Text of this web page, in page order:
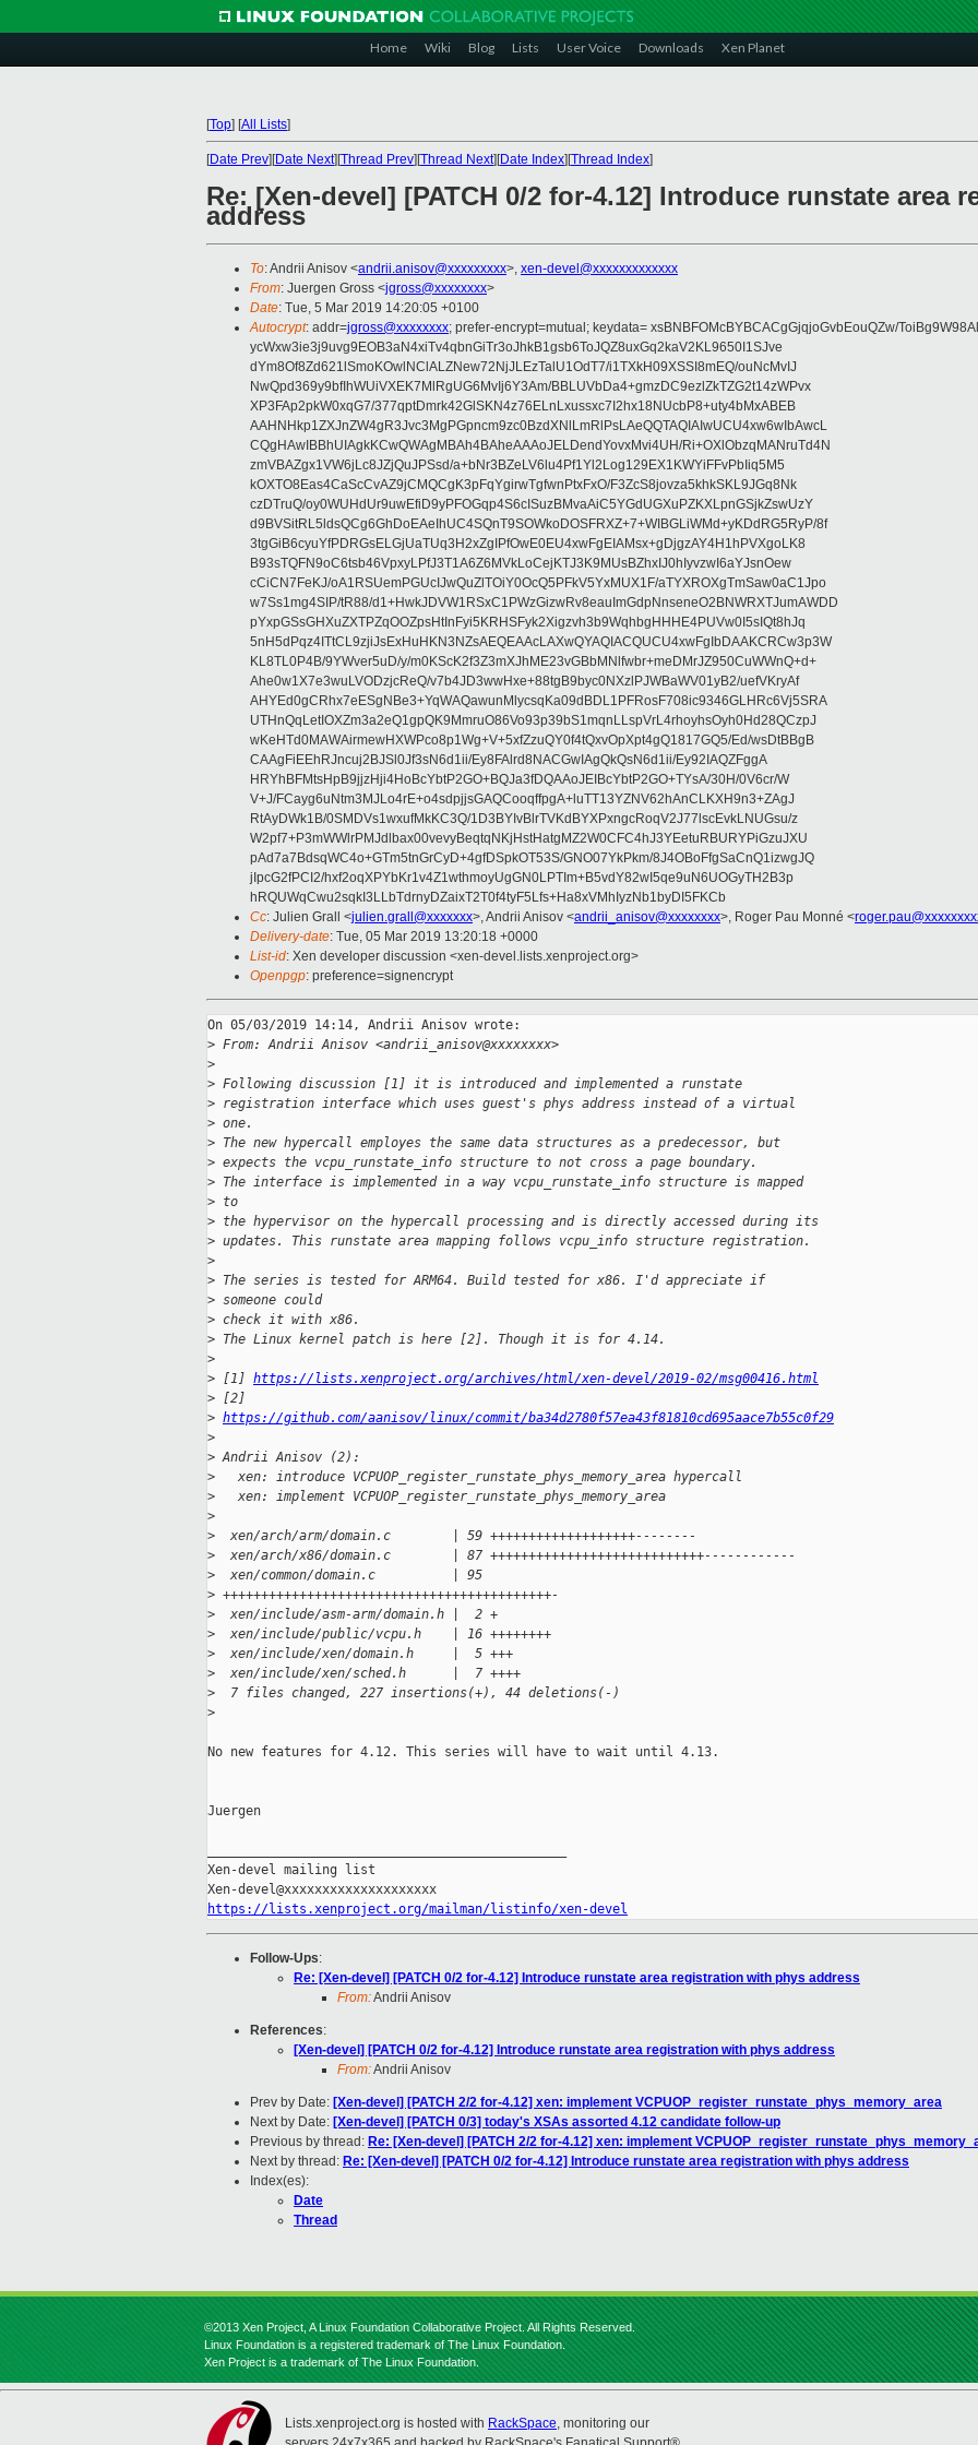
Home Wiki Blog Lists User Voice Downloads Xen Planet
[Top] [All Lists]
[Date Prev][Date Next][Thread Prev][Thread Next][Date Index][Thread Index]
Re: [Xen-devel] [PATCH 0/2 for-4.12] Introduce runstate area
address
To: Andrii Anisov <andrii.anisov@xxxxxxxxx>, xen-devel@xxxxxxxxxxxxx
From: Juergen Gross <jgross@xxxxxxxx>
Date: Tue, 5 Mar 2019 14:20:05 +0100
Autocrypt: addr=jgross@xxxxxxxx; prefer-encrypt=mutual; keydata= xsBNBFOMcBYBCACgGjqjoGvbEouQZw/
ycWxw3ie3j9uvg9EOB3aN4xiTv4qbnGiTr3oJhkB1gsb6ToJQZ8uxGq2kaV2KL9650I1SJve
dYm8Of8Zd621lSmoKOwlNClALZNew72NjJLEzTalU1OdT7/i1TXkH09XSSI8mEQ/ouNcMvIJ
NwQpd369y9bfIhWUiVXEK7MlRgUG6MvIj6Y3Am/BBLUVbDa4+gmzDC9ezlZkTZG2t14zWPvx
XP3FAp2pkW0xqG7/377qptDmrk42GlSKN4z76ELnLxussxc7I2hx18NUcbP8+uty4bMxABEB
AAHNHkp1ZXJnZW4gR3Jvc3MgPGpncm9zc0BzdXNlLmRlPsLAeQQTAQIAIwUCU4xw6wIbAwcL
CQgHAwIBBhUIAgkKCwQWAgMBAh4BAheAAAoJELDendYovxMvi4UH/Ri+OXlObzqMANruTd4N
zmVBAZgx1VW6jLc8JZjQuJPSsd/a+bNr3BZeLV6lu4Pf1Yl2Log129EX1KWYiFFvPbIiq5M5
kOXTO8Eas4CaScCvAZ9jCMQCgK3pFqYgirwTgfwnPtxFxO/F3ZcS8jovza5khkSKL9JGq8Nk
czDTruQ/oy0WUHdUr9uwEfiD9yPFOGqp4S6cISuzBMvaAiC5YGdUGXuPZKXLpnGSjkZswUzY
d9BVSitRL5ldsQCg6GhDoEAeIhUC4SQnT9SOWkoDOSFRXZ+7+WIBGLiWMd+yKDdRG5RyP/8f
3tgGiB6cyuYfPDRGsELGjUaTUq3H2xZgIPfOwE0EU4xwFgEIAMsx+gDjgzAY4H1hPVXgoLK8
B93sTQFN9oC6tsb46VpxyLPfJ3T1A6Z6MVkLoCejKTJ3K9MUsBZhxIJ0hIyvzwI6aYJsnOew
cCiCN7FeKJ/oA1RSUemPGUcIJwQuZlTOiY0OcQ5PFkV5YxMUX1F/aTYXROXgTmSaw0aC1Jpo
w7Ss1mg4SIP/tR88/d1+HwkJDVW1RSxC1PWzGizwRv8eauImGdpNnseneO2BNWRXTJumAWDD
pYxpGSsGHXuZXTPZqOOZpsHtInFyi5KRHSFyk2Xigzvh3b9WqhbgHHHE4PUVw0I5sIQt8hJq
5nH5dPqz4ITtCL9zjiJsExHuHKN3NZsAEQEAAcLAXwQYAQIACQUCU4xwFgIbDAAKCRCw3p3W
KL8TL0P4B/9YWver5uD/y/m0KScK2f3Z3mXJhME23vGBbMNlfwbr+meDMrJZ950CuWWnQ+d+
Ahe0w1X7e3wuLVODzjcReQ/v7b4JD3wwHxe+88tgB9byc0NXzlPJWBaWV01yB2/uefVKryAf
AHYEd0gCRhx7eESgNBe3+YqWAQawunMlycsqKa09dBDL1PFRosF708ic9346GLHRc6Vj5SRA
UTHnQqLetIOXZm3a2eQ1gpQK9MmruO86Vo93p39bS1mqnLLspVrL4rhoyhsOyh0Hd28QCzpJ
wKeHTd0MAWAirmewHXWPco8p1Wg+V+5xfZzuQY0f4tQxvOpXpt4gQ1817GQ5/Ed/wsDtBBgB
CAAgFiEEhRJncuj2BJSl0Jf3sN6d1ii/Ey8FAlrd8NACGwIAgQkQsN6d1ii/Ey92IAQZFggA
HRYhBFMtsHpB9jjzHji4HoBcYbtP2GO+BQJa3fDQAAoJEIBcYbtP2GO+TYsA/30H/0V6cr/W
V+J/FCayg6uNtm3MJLo4rE+o4sdpjjsGAQCooqffpgA+luTT13YZNV62hAnCLKXH9n3+ZAgJ
RtAyDWk1B/0SMDVs1wxufMkKC3Q/1D3BYIvBlrTVKdBYXPxngcRoqV2J77lscEvkLNUGsu/z
W2pf7+P3mWWlrPMJdlbax00vevyBeqtqNKjHstHatgMZ2W0CFC4hJ3YEetuRBURYPiGzuJXU
pAd7a7BdsqWC4o+GTm5tnGrCyD+4gfDSpkOT53S/GNO07YkPkm/8J4OBoFfgSaCnQ1izwgJQ
jIpcG2fPCI2/hxf2oqXPYbKr1v4Z1wthmoyUgGN0LPTIm+B5vdY82wI5qe9uN6UOGyTH2B3p
hRQUWqCwu2sqkI3LLbTdrnyDZaixT2T0f4tyF5Lfs+Ha8xVMhIyzNb1byDI5FKCb
Cc: Julien Grall <julien.grall@xxxxxxx>, Andrii Anisov <andrii_anisov@xxxxxxxx>, Roger Pau Monné <
Delivery-date: Tue, 05 Mar 2019 13:20:18 +0000
List-id: Xen developer discussion <xen-devel.lists.xenproject.org>
Openpgp: preference=signencrypt
On 05/03/2019 14:14, Andrii Anisov wrote:
> From: Andrii Anisov <andrii_anisov@xxxxxxxx>
>
> Following discussion [1] it is introduced and implemented a runstate
> registration interface which uses guest's phys address instead of a virtual
> one.
> The new hypercall employes the same data structures as a predecessor, but
> expects the vcpu_runstate_info structure to not cross a page boundary.
> The interface is implemented in a way vcpu_runstate_info structure is mapped
> to
> the hypervisor on the hypercall processing and is directly accessed during its
> updates. This runstate area mapping follows vcpu_info structure registration.
>
> The series is tested for ARM64. Build tested for x86. I'd appreciate if
> someone could
> check it with x86.
> The Linux kernel patch is here [2]. Though it is for 4.14.
>
> [1] https://lists.xenproject.org/archives/html/xen-devel/2019-02/msg00416.html
> [2]
> https://github.com/aanisov/linux/commit/ba34d2780f57ea43f81810cd695aace7b55c0f29
>
> Andrii Anisov (2):
>
   xen: introduce VCPUOP_register_runstate_phys_memory_area hypercall
>
   xen: implement VCPUOP_register_runstate_phys_memory_area
>
>
  xen/arch/arm/domain.c        | 59 +++++++++++++++++++--------
>
  xen/arch/x86/domain.c        | 87 ++++++++++++++++++++++++++++------------
>
  xen/common/domain.c          | 95
> +++++++++++++++++++++++++++++++++++++++++++-
>
  xen/include/asm-arm/domain.h |  2 +
>
  xen/include/public/vcpu.h    | 16 ++++++++
>
  xen/include/xen/domain.h     |  5 +++
>
  xen/include/xen/sched.h      |  7 ++++
>
  7 files changed, 227 insertions(+), 44 deletions(-)
>
No new features for 4.12. This series will have to wait until 4.13.
Juergen
Xen-devel mailing list
https://lists.xenproject.org/mailman/listinfo/xen-devel
Follow-Ups:
Re: [Xen-devel] [PATCH 0/2 for-4.12] Introduce runstate area registration with phys address
From:Andrii Anisov
References:
[Xen-devel] [PATCH 0/2 for-4.12] Introduce runstate area registration with phys address
From:Andrii Anisov
Prev by Date: [Xen-devel] [PATCH 2/2 for-4.12] xen: implement VCPUOP_register_runstate_phys_memory_area
Next by Date: [Xen-devel] [PATCH 0/3] today's XSAs assorted 4.12 candidate follow-up
Previous by thread: Re: [Xen-devel] [PATCH 2/2 for-4.12] xen: implement
Next by thread: Re: [Xen-devel] [PATCH 0/2 for-4.12] Introduce runstate area registration with phys address
Index(es):
Date
Thread
©2013 Xen Project, A Linux Foundation Collaborative Project. All Rights Reserved.
Linux Foundation is a registered trademark of The Linux Foundation.
Xen Project is a trademark of The Linux Foundation.
Lists.xenproject.org is hosted with RackSpace, monitoring our